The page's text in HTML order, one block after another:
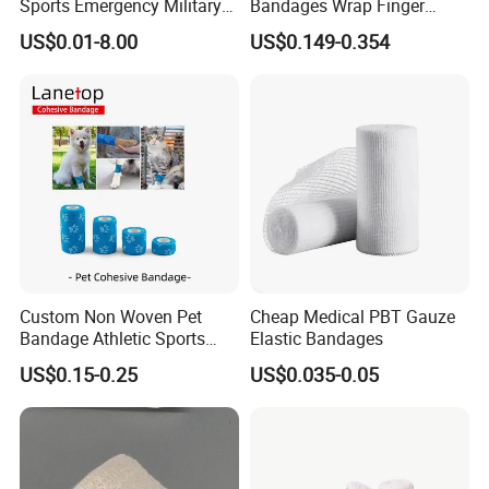
Medical Consumables?
A: Yes, we are a professional manufacturer of
Household&Medical Consumables with 20 years'
good quality and competitive price is what we've
Sports Emergency Military
Trauma Pop PBT Cold
Cohesive Israeli Tubular
Gauze Crepe Triangular
Elastic Bandage
US$0.01-8.00
Bandages Wrap Finger
Bandage with Factory CE,
ISO, FDA
US$0.149-0.354
Custom Non Woven Pet
Bandage Athletic Sports
Tape Self Adhesive Vet
Wrap Cohesive Elastic
Bandage
US$0.15-0.25
Cheap Medical PBT Gauze
Elastic Bandages
US$0.035-0.05